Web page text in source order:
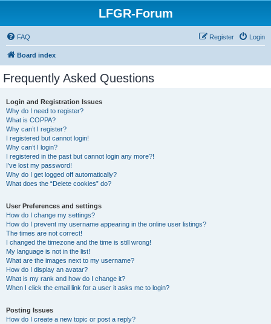
LFGR-Forum
FAQ Login
Register
Board index
Frequently Asked Questions
Login and Registration Issues
Why do I need to register?
What is COPPA?
Why can’t I register?
I registered but cannot login!
Why can’t I login?
I registered in the past but cannot login any more?!
I’ve lost my password!
Why do I get logged off automatically?
What does the “Delete cookies” do?
User Preferences and settings
How do I change my settings?
How do I prevent my username appearing in the online user listings?
The times are not correct!
I changed the timezone and the time is still wrong!
My language is not in the list!
What are the images next to my username?
How do I display an avatar?
What is my rank and how do I change it?
When I click the email link for a user it asks me to login?
Posting Issues
How do I create a new topic or post a reply?